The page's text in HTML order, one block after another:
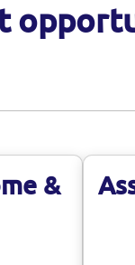
&